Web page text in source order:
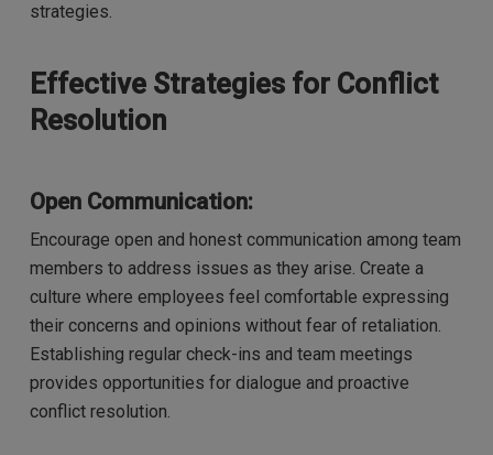
strategies.
Effective Strategies for Conflict
Resolution
Open Communication:
Encourage open and honest communication among team
members to address issues as they arise. Create a
culture where employees feel comfortable expressing
their concerns and opinions without fear of retaliation.
Establishing regular check-ins and team meetings
provides opportunities for dialogue and proactive
conflict resolution.